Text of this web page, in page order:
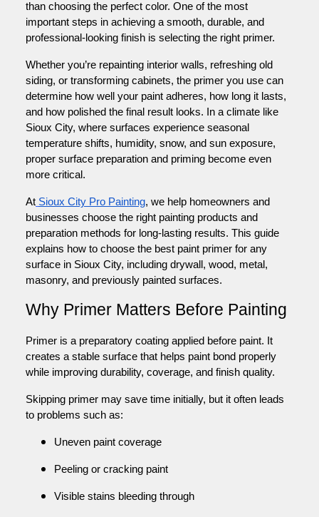
than choosing the perfect color. One of the most
important steps in achieving a smooth, durable, and
professional-looking finish is selecting the right primer.
Whether you’re repainting interior walls, refreshing old
siding, or transforming cabinets, the primer you use can
determine how well your paint adheres, how long it lasts,
and how polished the final result looks. In a climate like
Sioux City, where surfaces experience seasonal
temperature shifts, humidity, snow, and sun exposure,
proper surface preparation and priming become even
more critical.
At Sioux City Pro Painting, we help homeowners and
businesses choose the right painting products and
preparation methods for long-lasting results. This guide
explains how to choose the best paint primer for any
surface in Sioux City, including drywall, wood, metal,
masonry, and previously painted surfaces.
Why Primer Matters Before Painting
Primer is a preparatory coating applied before paint. It
creates a stable surface that helps paint bond properly
while improving durability, coverage, and finish quality.
Skipping primer may save time initially, but it often leads
to problems such as:
Uneven paint coverage
Peeling or cracking paint
Visible stains bleeding through